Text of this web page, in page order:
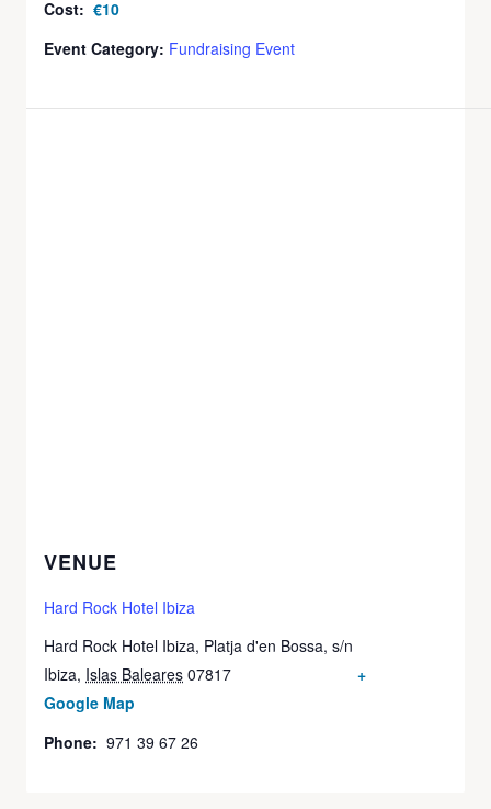
Cost: €10
Event Category: Fundraising Event
VENUE
Hard Rock Hotel Ibiza
Hard Rock Hotel Ibiza, Platja d'en Bossa, s/n
Ibiza, Islas Baleares 07817
+
Google Map
Phone: 971 39 67 26